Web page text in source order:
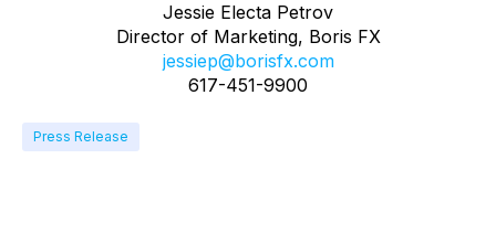
Jessie Electa Petrov
Director of Marketing, Boris FX
jessiep@borisfx.com
617-451-9900
Press Release